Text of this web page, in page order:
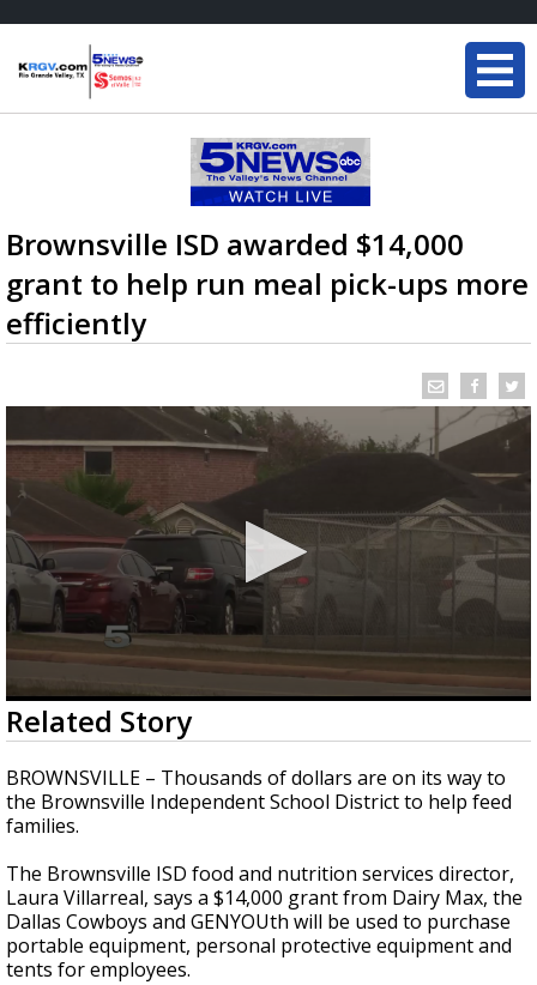
Brownsville ISD awarded $14,000
grant to help run meal pick-ups more
efficiently
0
seconds
of
57
seconds
Related Story
BROWNSVILLE – Thousands of dollars are on its way to
the Brownsville Independent School District to help feed
families.
The Brownsville ISD food and nutrition services director,
Laura Villarreal, says a $14,000 grant from Dairy Max, the
Dallas Cowboys and GENYOUth will be used to purchase
portable equipment, personal protective equipment and
tents for employees.